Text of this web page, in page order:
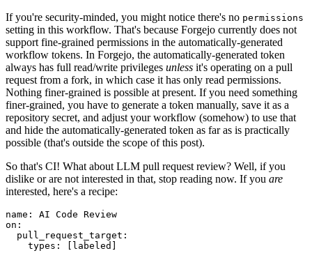
If you're security-minded, you might notice there's no permissions
setting in this workflow. That's because Forgejo currently does not
support fine-grained permissions in the automatically-generated
workflow tokens. In Forgejo, the automatically-generated token
always has full read/write privileges unless it's operating on a pull
request from a fork, in which case it has only read permissions.
Nothing finer-grained is possible at present. If you need something
finer-grained, you have to generate a token manually, save it as a
repository secret, and adjust your workflow (somehow) to use that
and hide the automatically-generated token as far as is practically
possible (that's outside the scope of this post).
So that's CI! What about LLM pull request review? Well, if you
dislike or are not interested in that, stop reading now. If you are
interested, here's a recipe:
name :
AI Code Review
on :
pull_request_target :
types : [ labeled ]